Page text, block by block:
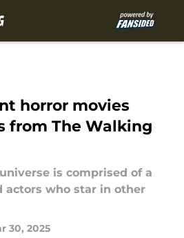
horror movies
from The Walking
is comprised of a
actors who star in other
30, 2025